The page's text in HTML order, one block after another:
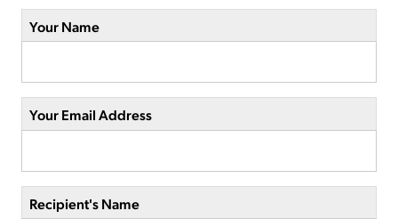
Your Name
Your Email Address
Recipient's Name